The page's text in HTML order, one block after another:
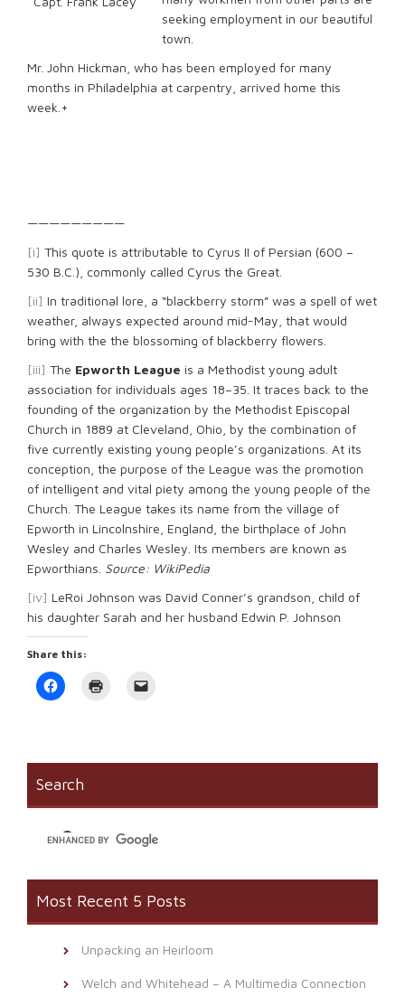
seeking employment in our beautiful
town.
Mr. John Hickman, who has been employed for many
months in Philadelphia at carpentry, arrived home this
week.+
—————————
[i] This quote is attributable to Cyrus II of Persian (600 –
530 B.C.), commonly called Cyrus the Great.
[ii] In traditional lore, a “blackberry storm” was a spell of wet
weather, always expected around mid-May, that would
bring with the the blossoming of blackberry flowers.
[iii] The Epworth League is a Methodist young adult
association for individuals ages 18–35. It traces back to the
founding of the organization by the Methodist Episcopal
Church in 1889 at Cleveland, Ohio, by the combination of
five currently existing young people’s organizations. At its
conception, the purpose of the League was the promotion
of intelligent and vital piety among the young people of the
Church. The League takes its name from the village of
Epworth in Lincolnshire, England, the birthplace of John
Wesley and Charles Wesley. Its members are known as
Epworthians. Source: WikiPedia
[iv] LeRoi Johnson was David Conner’s grandson, child of
his daughter Sarah and her husband Edwin P. Johnson
Share this:
Click
to
new
window)
friend
window)
Search
Most Recent 5 Posts
Unpacking an Heirloom
Welch and Whitehead – A Multimedia Connection